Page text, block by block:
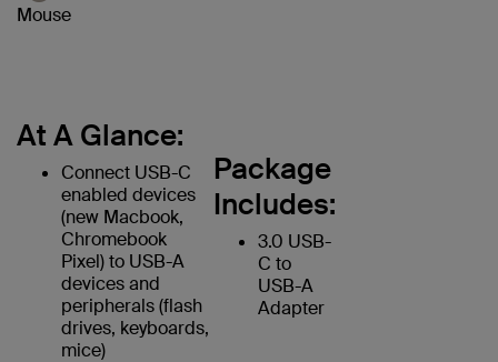
Mouse
At A Glance:
Connect USB-C
enabled devices
(new Macbook,
Chromebook
Pixel) to USB-A
devices and
peripherals (flash
drives, keyboards,
mice)
Package
Includes:
3.0 USB-
C to
USB-A
Adapter